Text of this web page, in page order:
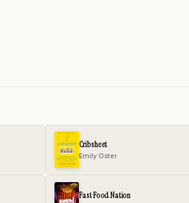
Cribsheet
Emily Oster
Fast Food Nation